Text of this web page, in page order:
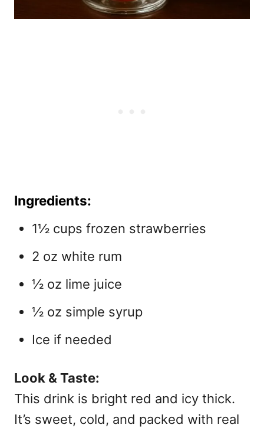
Ingredients:
1½ cups frozen strawberries
2 oz white rum
½ oz lime juice
½ oz simple syrup
Ice if needed
Look & Taste:
This drink is bright red and icy thick.
It’s sweet, cold, and packed with real